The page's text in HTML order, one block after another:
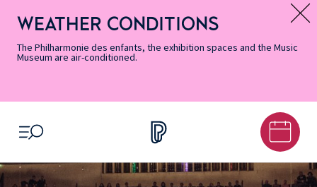
Accessibility
Informations
Menu
Menu
content
footer
Map
Search
Message d’information
WEATHER CONDITIONS
The Philharmonie des enfants, the exhibition spaces and the Music
Museum are air-conditioned.
OPEN MENU